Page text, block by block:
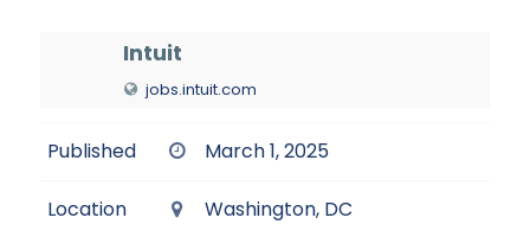
Intuit
jobs.intuit.com
Published March 1, 2025
Location Washington, DC